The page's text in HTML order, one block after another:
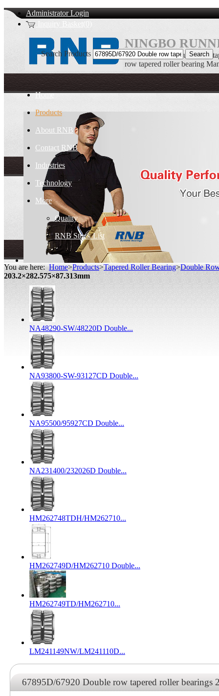
Administrator Login
Inquiry Basket(0)
NINGBO
67895D/67920 Double row
row tapered roller bearing
Home
Products
About RNB
Contact RNB
Industries
Technology
More
Quality
RNB Stock List
Search Products
You are here:Home>Products>Tapered Roller Bearing>Double
203.2×282.575×87.313mm
NA48290-SW/48220D Double...
NA93800-SW-93127CD Double...
NA95500/95927CD Double...
NA231400/232026D Double...
HM262748TDH/HM262710...
HM262749D/HM262710 Double...
HM262749TD/HM262710...
LM241149NW/LM241110D...
67895D/67920 Double row tapered roller